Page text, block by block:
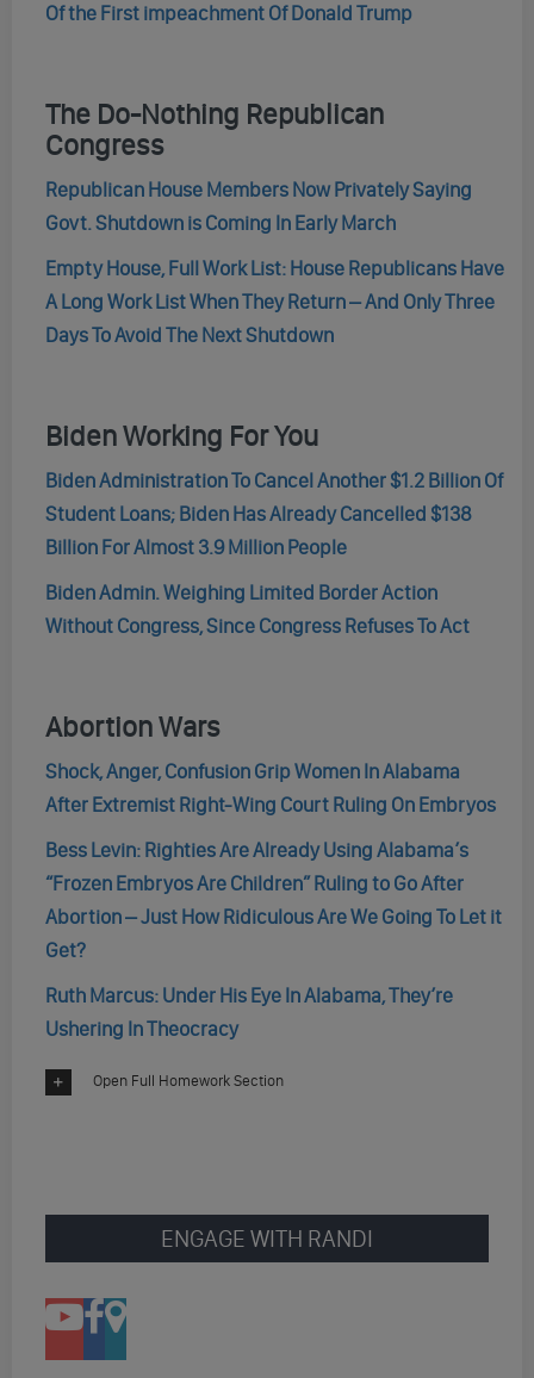
Of the First impeachment Of Donald Trump
The Do-Nothing Republican
Congress
Republican House Members Now Privately Saying
Govt. Shutdown is Coming In Early March
Empty House, Full Work List: House Republicans Have
A Long Work List When They Return – And Only Three
Days To Avoid The Next Shutdown
Biden Working For You
Biden Administration To Cancel Another $1.2 Billion Of
Student Loans; Biden Has Already Cancelled $138
Billion For Almost 3.9 Million People
Biden Admin. Weighing Limited Border Action
Without Congress, Since Congress Refuses To Act
Abortion Wars
Shock, Anger, Confusion Grip Women In Alabama
After Extremist Right-Wing Court Ruling On Embryos
Bess Levin: Righties Are Already Using Alabama’s
“Frozen Embryos Are Children” Ruling to Go After
Abortion – Just How Ridiculous Are We Going To Let it
Get?
Ruth Marcus: Under His Eye In Alabama, They’re
Ushering In Theocracy
Open Full Homework Section
ENGAGE WITH RANDI